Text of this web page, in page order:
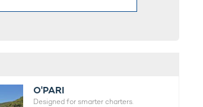
O'PARI
Designed for smarter charters.